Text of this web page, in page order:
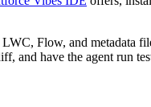
Flow, and metadata
and have the agent run